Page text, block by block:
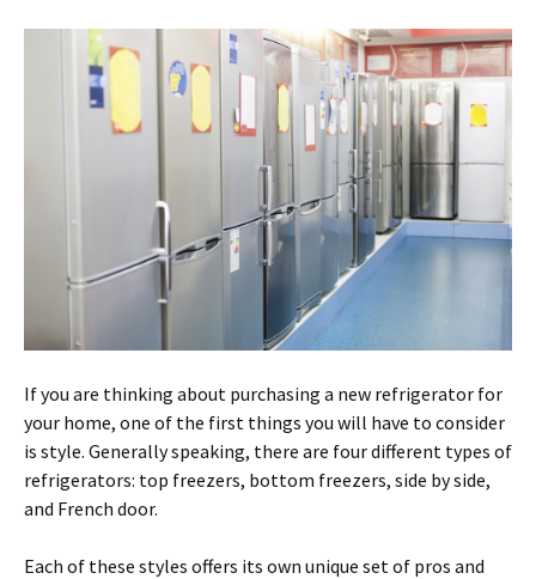
If you are thinking about purchasing a new refrigerator for
your home, one of the first things you will have to consider
is style. Generally speaking, there are four different types of
refrigerators: top freezers, bottom freezers, side by side,
and French door.
Each of these styles offers its own unique set of pros and